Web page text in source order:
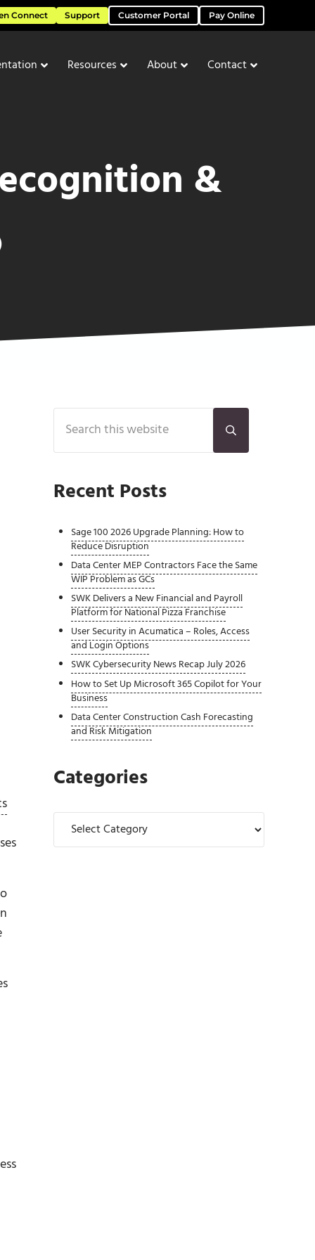
Connect Support Customer Portal Pay Online
Resources About Contact
&
Sidebar
Search this website
Submit search
Recent Posts
Sage 100 2026 Upgrade Planning: How to
Reduce Disruption
Data Center MEP Contractors Face the Same
WIP Problem as GCs
SWK Delivers a New Financial and Payroll
Platform for National Pizza Franchise
User Security in Acumatica – Roles, Access
and Login Options
SWK Cybersecurity News Recap July 2026
How to Set Up Microsoft 365 Copilot for Your
Business
Data Center Construction Cash Forecasting
and Risk Mitigation
Categories
Categories